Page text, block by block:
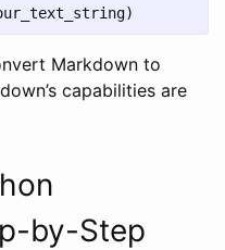
)
Markdown to
capabilities are
by-Step